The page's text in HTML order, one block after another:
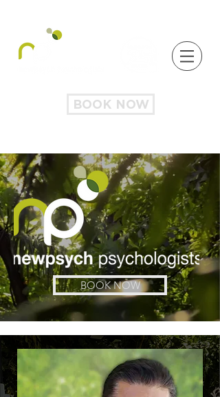
BOOK NOW
BOOK NOW